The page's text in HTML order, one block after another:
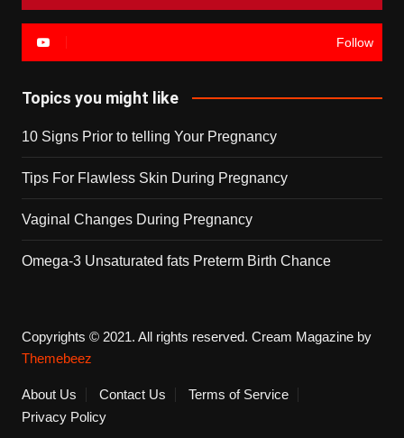
Follow
Topics you might like
10 Signs Prior to telling Your Pregnancy
Tips For Flawless Skin During Pregnancy
Vaginal Changes During Pregnancy
Omega-3 Unsaturated fats Preterm Birth Chance
Copyrights © 2021. All rights reserved. Cream Magazine by
Themebeez
About Us Contact Us
Terms of Service
Privacy Policy